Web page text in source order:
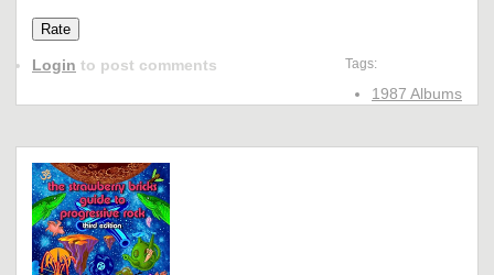
Tags:
1987 Albums
Login to post comments